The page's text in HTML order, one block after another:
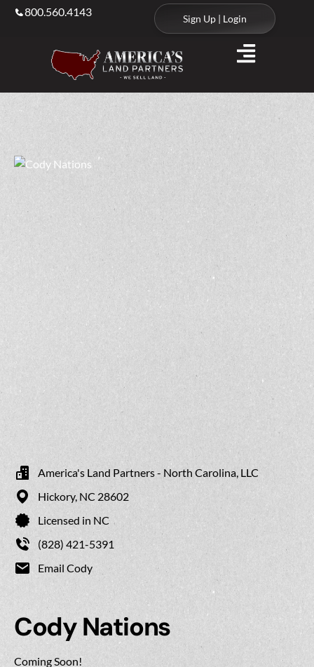
800.560.4143
Sign Up | Login
America's Land Partners - North Carolina, LLC
Hickory, NC 28602
Licensed in NC
(828) 421-5391
Email Cody
Cody Nations
Coming Soon!